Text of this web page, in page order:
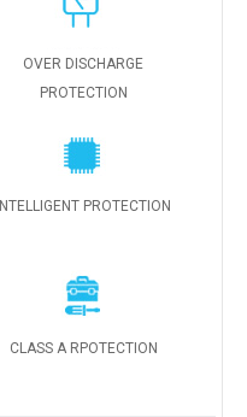
OVER DISCHARGE
PROTECTION
INTELLIGENT PROTECTION
CLASS A RPOTECTION